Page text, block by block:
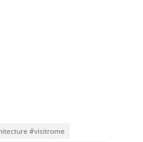
#visitrome